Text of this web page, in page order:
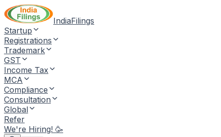
IndiaFilings
Startup
Registrations
Trademark
GST
Income Tax
MCA
Compliance
Consultation
Global
Refer
We're Hiring! 🥳